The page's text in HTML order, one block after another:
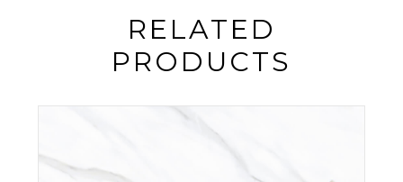
RELATED
PRODUCTS